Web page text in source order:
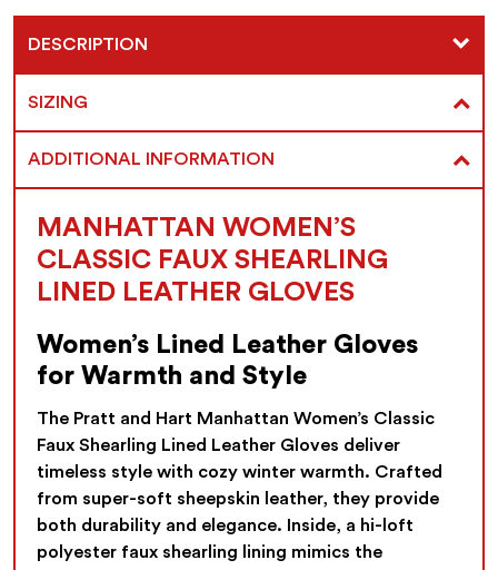
DESCRIPTION
SIZING
ADDITIONAL INFORMATION
MANHATTAN WOMEN’S
CLASSIC FAUX SHEARLING
LINED LEATHER GLOVES
Women’s Lined Leather Gloves
for Warmth and Style
The Pratt and Hart Manhattan Women’s Classic
Faux Shearling Lined Leather Gloves deliver
timeless style with cozy winter warmth. Crafted
from super-soft sheepskin leather, they provide
both durability and elegance. Inside, a hi-loft
polyester faux shearling lining mimics the